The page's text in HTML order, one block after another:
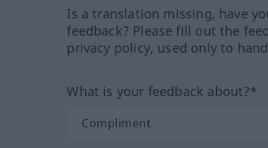
Is a translation missing, have
feedback? Please fill out the
privacy policy, used only to
What is your feedback about?*